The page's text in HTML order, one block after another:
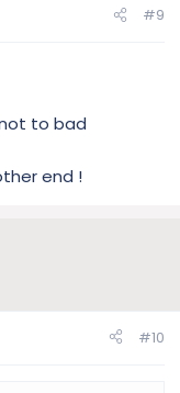
#9
to bad
end !
#10